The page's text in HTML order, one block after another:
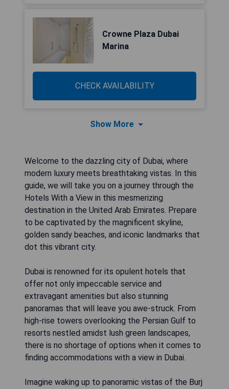
Crowne Plaza Dubai
Marina
CHECK AVAILABILITY
Show More
Welcome to the dazzling city of Dubai, where
modern luxury meets breathtaking vistas. In this
guide, we will take you on a journey through the
Hotels With a View in this mesmerizing
destination in the United Arab Emirates. Prepare
to be captivated by the magnificent skyline,
golden sandy beaches, and iconic landmarks that
dot this vibrant city.
Dubai is renowned for its opulent hotels that
offer not only impeccable service and
extravagant amenities but also stunning
panoramas that will leave you awe-struck. From
high-rise towers overlooking the Persian Gulf to
resorts nestled amidst lush green landscapes,
there is no shortage of options when it comes to
finding accommodations with a view in Dubai.
Imagine waking up to panoramic vistas of the Burj